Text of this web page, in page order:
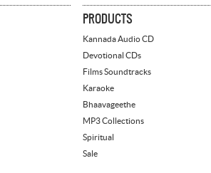
PRODUCTS
Kannada Audio CD
Devotional CDs
Films Soundtracks
Karaoke
Bhaavageethe
MP3 Collections
Spiritual
Sale